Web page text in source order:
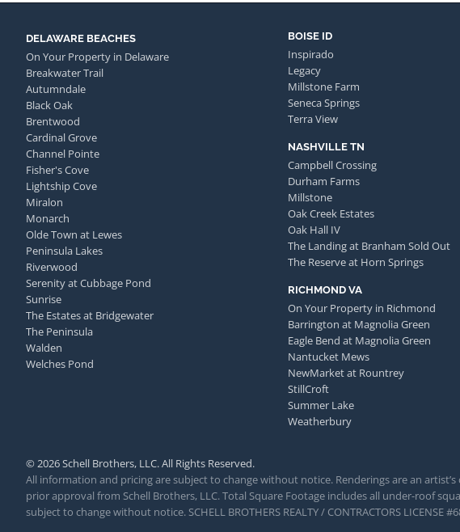
DELAWARE BEACHES
On Your Property in Delaware
Breakwater Trail
Autumndale
Black Oak
Brentwood
Cardinal Grove
Channel Pointe
Fisher's Cove
Lightship Cove
Miralon
Monarch
Olde Town at Lewes
Peninsula Lakes
Riverwood
Serenity at Cubbage Pond
Sunrise
The Estates at Bridgewater
The Peninsula
Walden
Welches Pond
BOISE ID
Inspirado
Legacy
Millstone Farm
Seneca Springs
Terra View
NASHVILLE TN
Campbell Crossing
Durham Farms
Millstone
Oak Creek Estates
Oak Hall IV
The Landing at Branham Sold Out
The Reserve at Horn Springs
RICHMOND VA
On Your Property in Richmond
Barrington at Magnolia Green
Eagle Bend at Magnolia Green
Nantucket Mews
NewMarket at Rountrey
StillCroft
Summer Lake
Weatherbury
© 2026 Schell Brothers, LLC. All Rights Reserved.
All information and pricing are subject to change without notice. Renderings are an
prior approval from Schell Brothers, LLC. Total Square Footage includes all under-roof
subject to change without notice. SCHELL BROTHERS REALTY / CONTRACTORS LICENSE